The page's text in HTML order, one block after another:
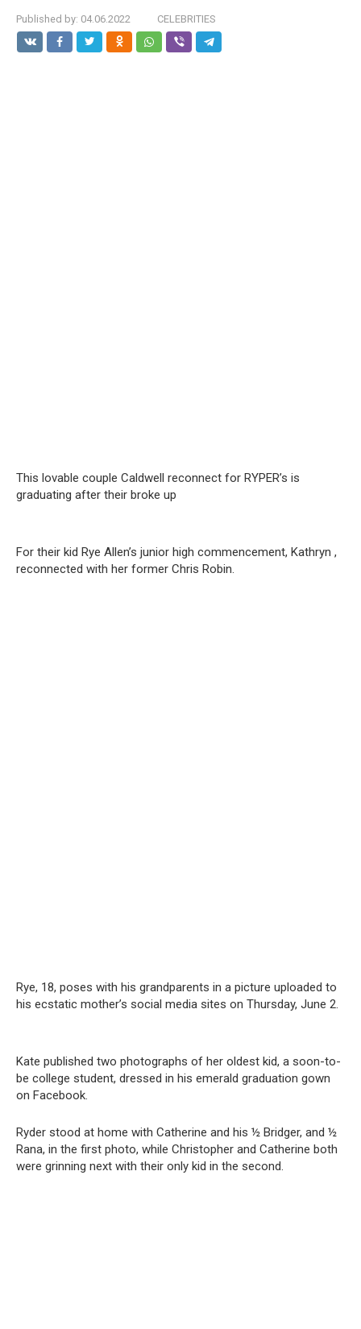
Published by: 04.06.2022 CELEBRITIES
This lovable couple Caldwell reconnect for RYPER’s is
graduating after their broke up
For their kid Rye Allen’s junior high commencement, Kathryn ,
reconnected with her former Chris Robin.
Rye, 18, poses with his grandparents in a picture uploaded to
his ecstatic mother’s social media sites on Thursday, June 2.
Kate published two photographs of her oldest kid, a soon-to-
be college student, dressed in his emerald graduation gown
on Facebook.
Ryder stood at home with Catherine and his ½ Bridger, and ½
Rana, in the first photo, while Christopher and Catherine both
were grinning next with their only kid in the second.